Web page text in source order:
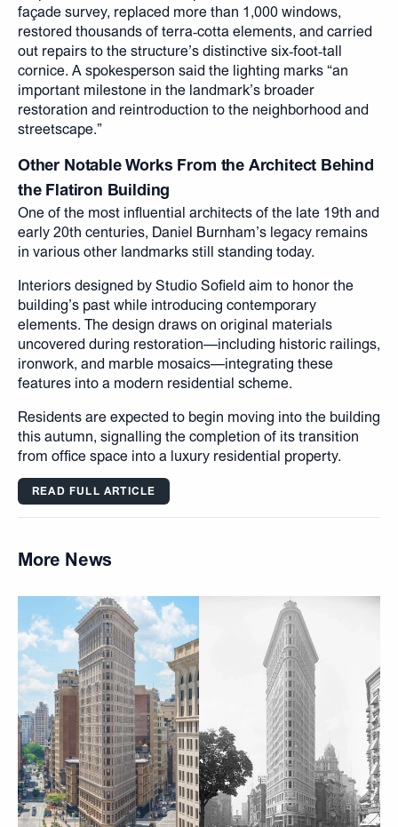
façade survey, replaced more than 1,000 windows,
restored thousands of terra‑cotta elements, and carried
out repairs to the structure’s distinctive six‑foot‑tall
cornice. A spokesperson said the lighting marks “an
important milestone in the landmark’s broader
restoration and reintroduction to the neighborhood and
streetscape.”
Other Notable Works From the Architect Behind
the Flatiron Building
One of the most influential architects of the late 19th and
early 20th centuries, Daniel Burnham’s legacy remains
in various other landmarks still standing today.
Interiors designed by Studio Sofield aim to honor the
building’s past while introducing contemporary
elements. The design draws on original materials
uncovered during restoration—including historic railings,
ironwork, and marble mosaics—integrating these
features into a modern residential scheme.
Residents are expected to begin moving into the building
this autumn, signalling the completion of its transition
from office space into a luxury residential property.
READ FULL ARTICLE
More News